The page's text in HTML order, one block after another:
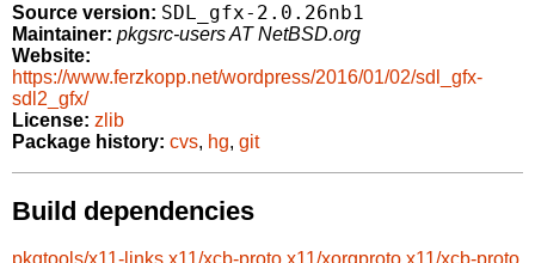
Source version: SDL_gfx-2.0.26nb1
Maintainer: pkgsrc-users AT NetBSD.org
Website:
https://www.ferzkopp.net/wordpress/2016/01/02/sdl_gfx-
sdl2_gfx/
License: zlib
Package history: cvs, hg, git
Build dependencies